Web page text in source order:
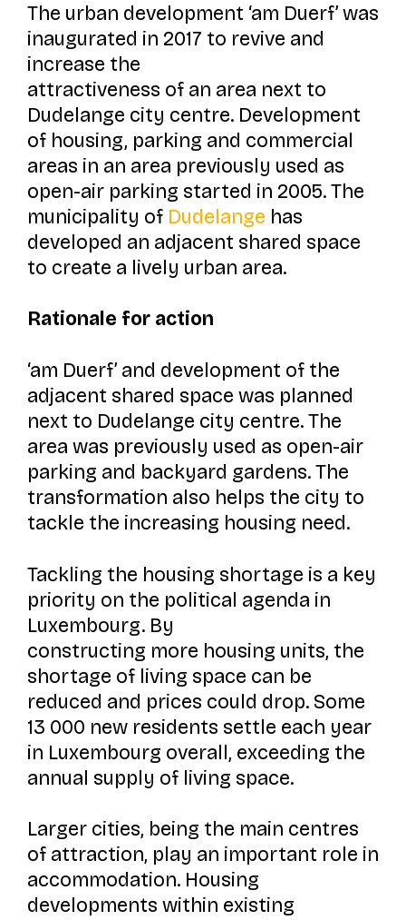
The urban development ‘am Duerf’was
inaugurated in 2017 to revive and
increase the
attractiveness of an area next to
Dudelange city centre. Development
of housing, parking and commercial
areas in an area previously used as
open-air parking started in 2005. The
municipality of Dudelange has
developed an adjacent shared space
to create a lively urban area.
Rationale for action
‘am Duerf’ and development of the
adjacent shared space was planned
next to Dudelange city centre. The
area was previously used as open-air
parking and backyard gardens. The
transformation also helps the city to
tackle the increasing housing need.
Tackling the housing shortage is a key
priority on the political agenda in
Luxembourg. By
constructing more housing units, the
shortage of living space can be
reduced and prices could drop. Some
13 000 new residents settle each year
in Luxembourg overall, exceeding the
annual supply of living space.
Larger cities, being the main centres
of attraction, play an important role in
accommodation. Housing
developments within existing